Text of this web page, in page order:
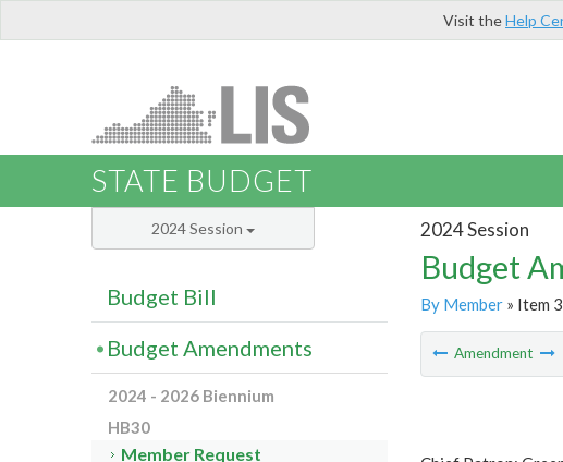
Visit theHelp
STATE BUDGET
2024 Session
Budget
By Member» Item
Amendment
2024 Session
Budget Bill
Budget Amendments
2024 - 2026 Biennium
HB30
Member Request